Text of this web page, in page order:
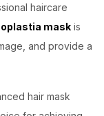
haircare
mask is
and provide a
hair mask